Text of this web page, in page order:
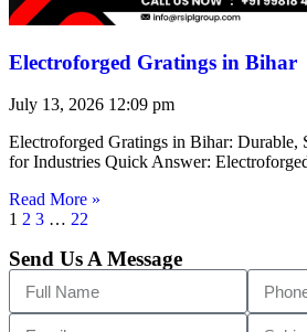
Electroforged Gratings in Bihar
July 13, 2026 12:09 pm
Electroforged Gratings in Bihar: Durable,
for Industries Quick Answer:
Read More »
1 2 3 … 22
Send Us A Message